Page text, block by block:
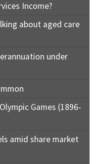
Income?
about aged care
under
Games (1896-
amid share market